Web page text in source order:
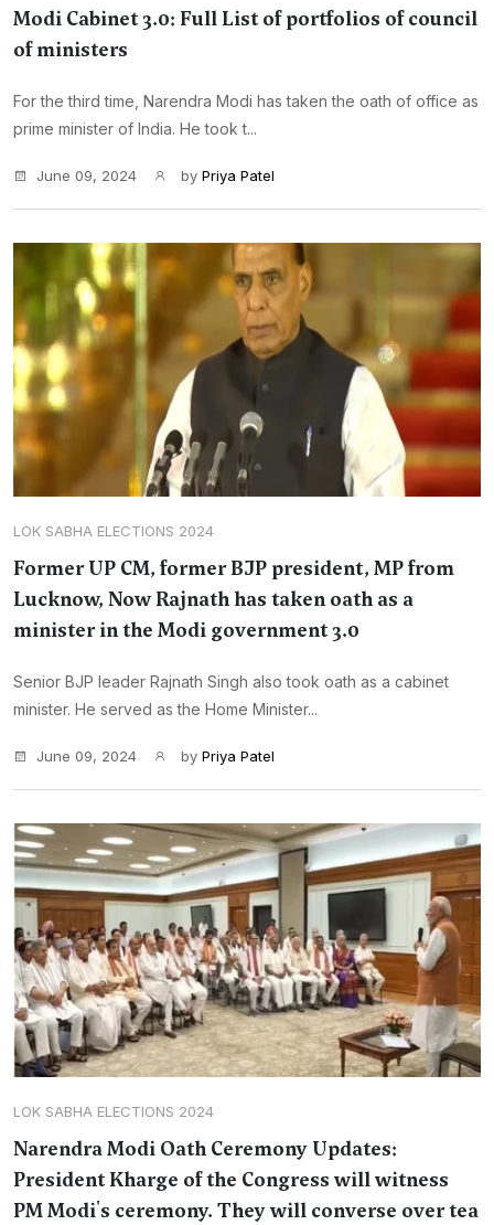
Modi Cabinet 3.0: Full List of portfolios of council
of ministers
For the third time, Narendra Modi has taken the oath of office as
prime minister of India. He took t...
June 09, 2024 by Priya Patel
LOK SABHA ELECTIONS 2024
Former UP CM, former BJP president, MP from
Lucknow, Now Rajnath has taken oath as a
minister in the Modi government 3.0
Senior BJP leader Rajnath Singh also took oath as a cabinet
minister. He served as the Home Minister...
June 09, 2024 by Priya Patel
LOK SABHA ELECTIONS 2024
Narendra Modi Oath Ceremony Updates:
President Kharge of the Congress will witness
PM Modi's ceremony. They will converse over tea